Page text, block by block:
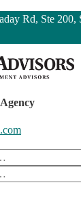
Rd, Ste 200,